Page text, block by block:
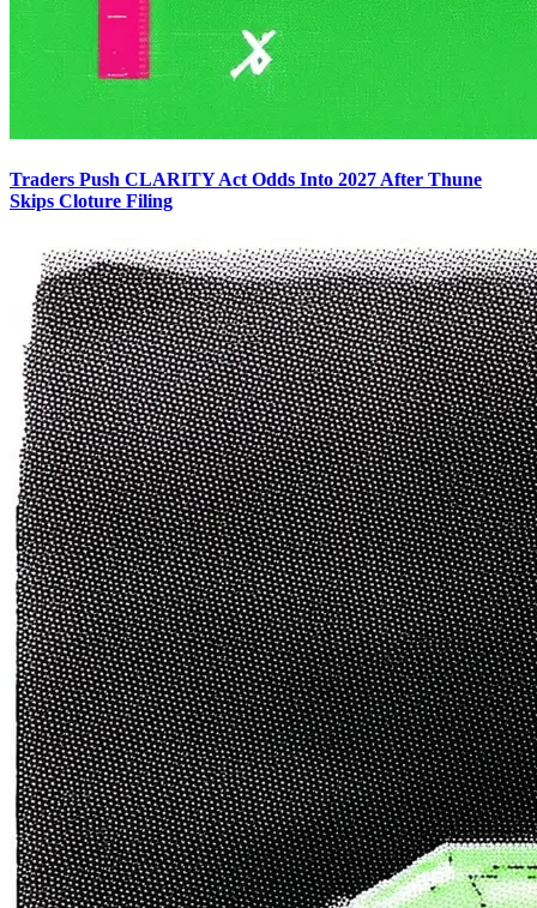
Traders Push CLARITY Act Odds Into 2027 After Thune
Skips Cloture Filing